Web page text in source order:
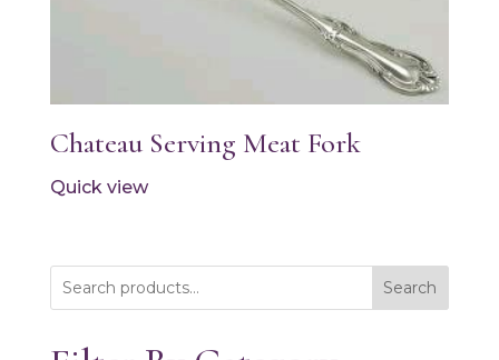
Chateau Serving Meat Fork
Quick view
Search